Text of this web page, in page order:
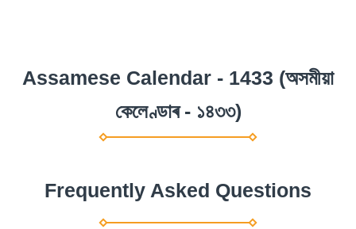
Assamese Calendar - 1433 (অসমীয়া
কেলেণ্ডাৰ - ১৪৩৩)
Frequently Asked Questions